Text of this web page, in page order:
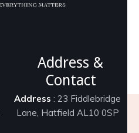
Address &
Contact
Address : 23 Fiddlebridge
Lane, Hatfield AL10 0SP